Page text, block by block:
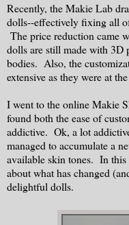
Recently, the Makie Lab
dolls--effectively fixing all
The price reduction came
dolls are still made with 3D
bodies. Also, the
extensive as they were at
I went to the online Makie
found both the ease of
addictive. Ok, a lot
managed to accumulate a
available skin tones. In
about what has changed
delightful dolls.